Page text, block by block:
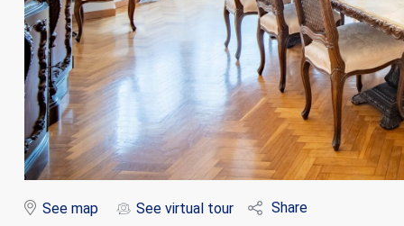
See map See virtual tour Share
This
being